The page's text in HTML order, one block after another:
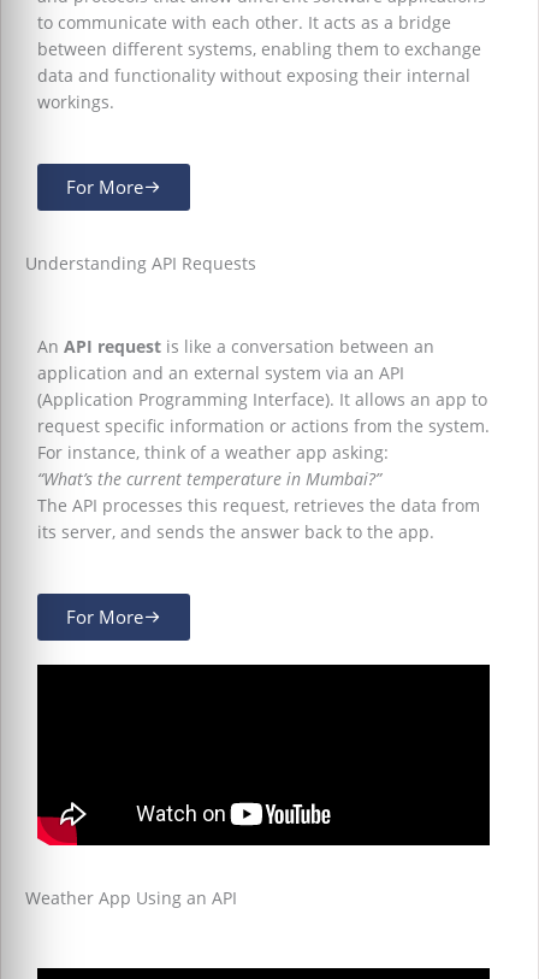
to communicate with each other. It acts as a bridge
between different systems, enabling them to exchange
data and functionality without exposing their internal
workings.
For More
Understanding API Requests
An API request is like a conversation between an
application and an external system via an API
(Application Programming Interface). It allows an app to
request specific information or actions from the system.
For instance, think of a weather app asking:
“What’s the current temperature in Mumbai?”
The API processes this request, retrieves the data from
its server, and sends the answer back to the app.
For More
Weather App Using an API